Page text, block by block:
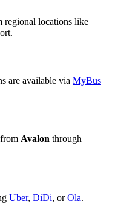
regional locations like
are available via MyBus
Avalon through
Uber, DiDi, orOla.